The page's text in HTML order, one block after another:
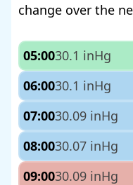
change over the
05:0030.1 inHg
06:0030.1 inHg
07:0030.09 inHg
08:0030.07 inHg
09:0030.09 inHg